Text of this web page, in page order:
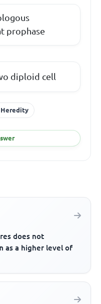
prophase
diploid cell
Heredity
does not
as a higher level of